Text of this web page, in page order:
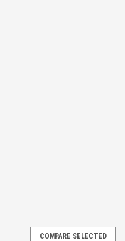
COMPARE SELECTED